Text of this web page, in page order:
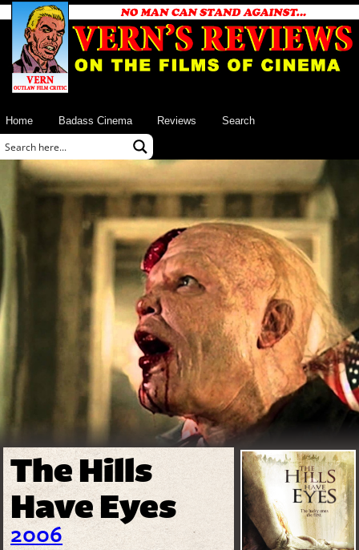
Home Badass Cinema Reviews Search
The Hills
Have Eyes
2006